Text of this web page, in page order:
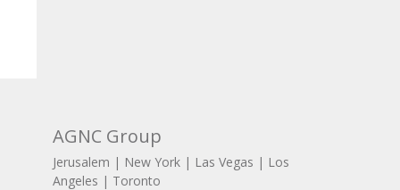
AGNC Group
Jerusalem | New York | Las Vegas | Los
Angeles | Toronto